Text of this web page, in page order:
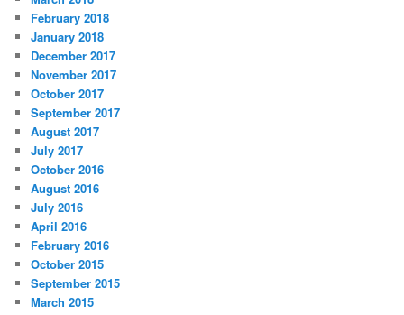
February 2018
January 2018
December 2017
November 2017
October 2017
September 2017
August 2017
July 2017
October 2016
August 2016
July 2016
April 2016
February 2016
October 2015
September 2015
March 2015